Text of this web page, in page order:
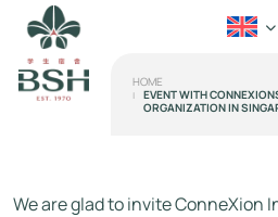
HOME
EVENT WITH
ORGANIZATION IN
We are glad to invite ConneXion